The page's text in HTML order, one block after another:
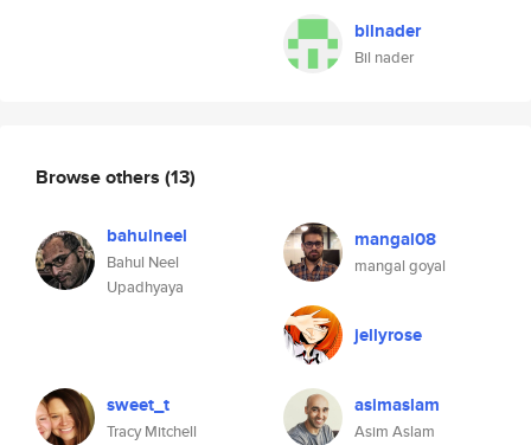
bilnader
Bil nader
Browse others (13)
bahulneel
Bahul Neel
Upadhyaya
mangal08
mangal goyal
jellyrose
sweet_t
Tracy Mitchell
asimaslam
Asim Aslam